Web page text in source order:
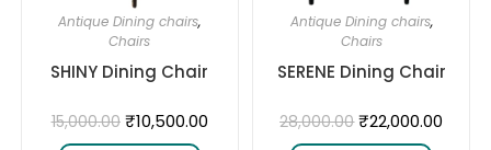
Antique Dining chairs,
Chairs
SHINY Dining Chair
15,000.00 ₹10,500.00
Antique Dining chairs,
Chairs
SERENE Dining Chair
28,000.00 ₹22,000.00